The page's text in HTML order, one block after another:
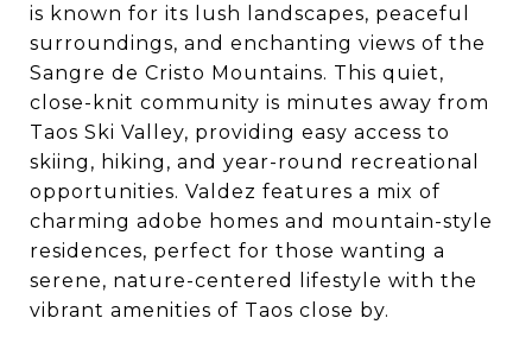
is known for its lush landscapes, peaceful
surroundings, and enchanting views of the
Sangre de Cristo Mountains. This quiet,
close-knit community is minutes away from
Taos Ski Valley, providing easy access to
skiing, hiking, and year-round recreational
opportunities. Valdez features a mix of
charming adobe homes and mountain-style
residences, perfect for those wanting a
serene, nature-centered lifestyle with the
vibrant amenities of Taos close by.